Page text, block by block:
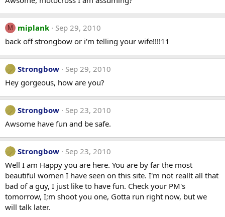
M miplank
Sep 29, 2010
back off strongbow or i'm telling your wife!!!!11
Strongbow
Sep 29, 2010
Hey gorgeous, how are you?
Strongbow
Sep 23, 2010
Awsome have fun and be safe.
Strongbow
Sep 23, 2010
Well I am Happy you are here. You are by far the most
beautiful women I have seen on this site. I'm not reallt all that
bad of a guy, I just like to have fun. Check your PM's
tomorrow, I;m shoot you one, Gotta run right now, but we
will talk later.